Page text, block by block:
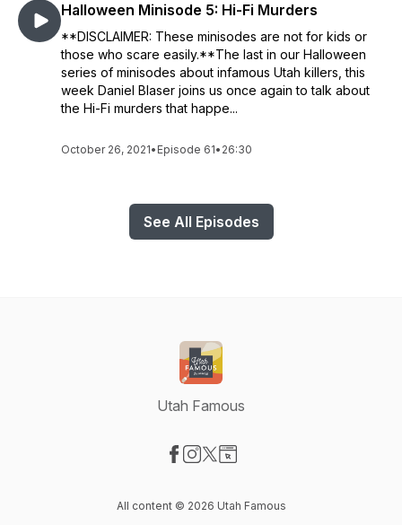
Halloween Minisode 5: Hi-Fi Murders
**DISCLAIMER: These minisodes are not for kids or
those who scare easily.**The last in our Halloween
series of minisodes about infamous Utah killers, this
week Daniel Blaser joins us once again to talk about
the Hi-Fi murders that happe...
October 26, 2021• Episode 61• 26:30
See All Episodes
Utah Famous
All content © 2026 Utah Famous